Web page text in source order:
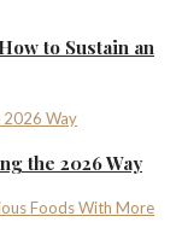
to Sustain an
the 2026 Way